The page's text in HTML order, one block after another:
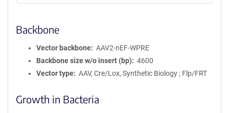
Backbone
Vector backbone
AAV2-nEF-WPRE
Backbone size w/o insert (bp)
4600
Vector type
AAV, Cre/Lox, Synthetic Biology ; Flp/FRT
Growth in Bacteria